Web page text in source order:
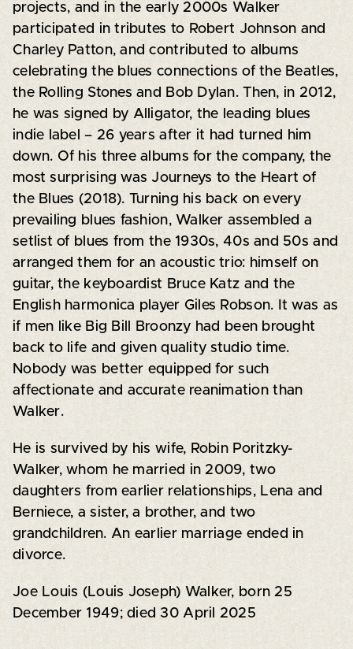
projects, and in the early 2000s Walker
participated in tributes to Robert Johnson and
Charley Patton, and contributed to albums
celebrating the blues connections of the Beatles,
the Rolling Stones and Bob Dylan. Then, in 2012,
he was signed by Alligator, the leading blues
indie label – 26 years after it had turned him
down. Of his three albums for the company, the
most surprising was Journeys to the Heart of
the Blues (2018). Turning his back on every
prevailing blues fashion, Walker assembled a
setlist of blues from the 1930s, 40s and 50s and
arranged them for an acoustic trio: himself on
guitar, the keyboardist Bruce Katz and the
English harmonica player Giles Robson. It was as
if men like Big Bill Broonzy had been brought
back to life and given quality studio time.
Nobody was better equipped for such
affectionate and accurate reanimation than
Walker.
He is survived by his wife, Robin Poritzky-
Walker, whom he married in 2009, two
daughters from earlier relationships, Lena and
Berniece, a sister, a brother, and two
grandchildren. An earlier marriage ended in
divorce.
Joe Louis (Louis Joseph) Walker, born 25
December 1949; died 30 April 2025